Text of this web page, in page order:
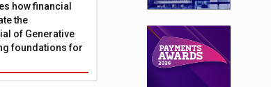
how financial
the
of Generative
foundations for